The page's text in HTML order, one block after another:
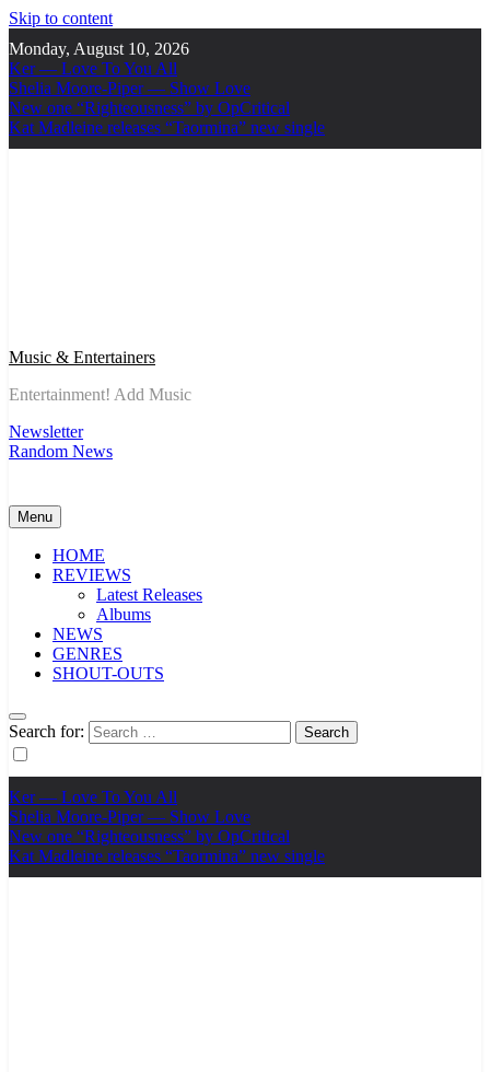
Skip to content
Monday, August 10, 2026
Ker — Love To You All
Shelia Moore-Piper — Show Love
New one “Righteousness” by OpCritical
Kat Madleine releases “Taormina” new single
Music & Entertainers
Entertainment! Add Music
Newsletter
Random News
Menu
HOME
REVIEWS
Latest Releases
Albums
NEWS
GENRES
SHOUT-OUTS
Search for:
Ker — Love To You All
Shelia Moore-Piper — Show Love
New one “Righteousness” by OpCritical
Kat Madleine releases “Taormina” new single